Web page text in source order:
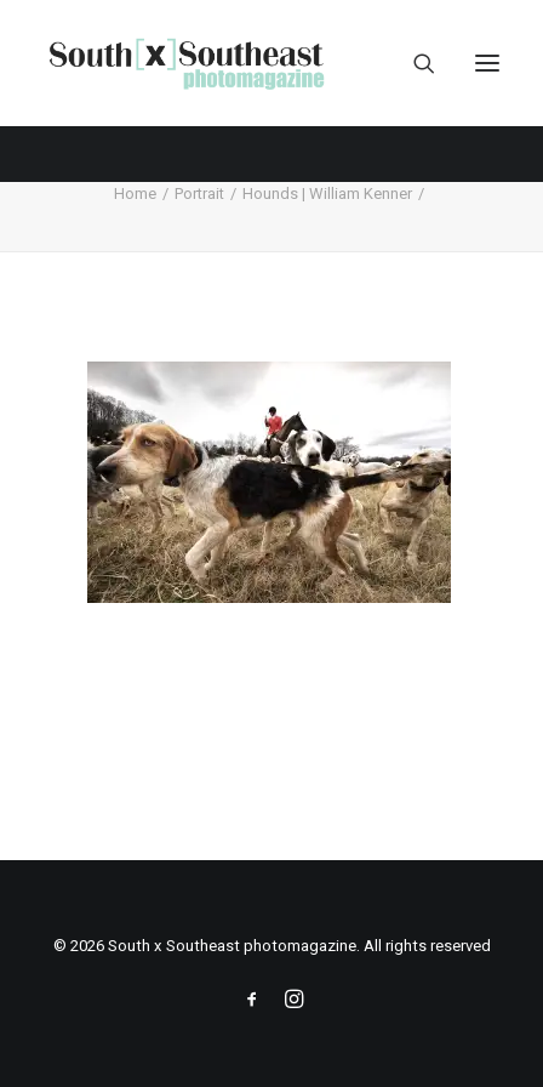
Home Portrait Hounds | William Kenner
© 2026 South x Southeast photomagazine. All rights reserved